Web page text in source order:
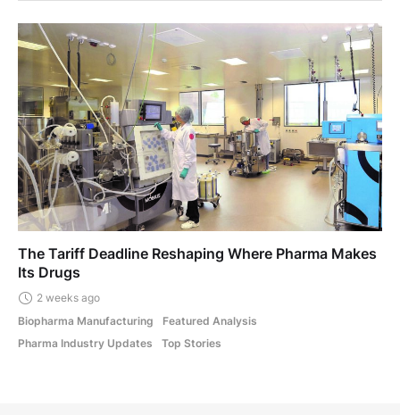
The Tariff Deadline Reshaping Where Pharma Makes
Its Drugs
2 weeks ago
Biopharma Manufacturing
Featured Analysis
Pharma Industry Updates
Top Stories